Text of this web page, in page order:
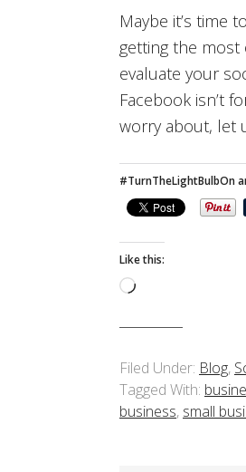
Maybe it’s time
getting the most
evaluate your
Facebook isn’t
worry about, let
#TurnTheLightBulbOn
Like this:
Loading…
Filed Under: Blog,
Tagged With:
business, small